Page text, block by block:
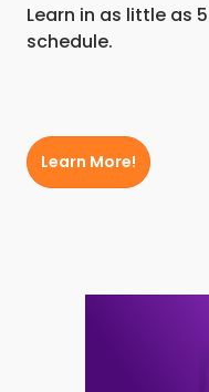
Learn in as little as
schedule.
Learn More!